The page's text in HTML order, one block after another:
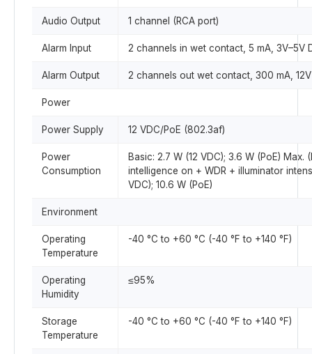
Audio Output 1 channel (RCA port)
Alarm Input 2 channels in wet contact, 5 mA, 3V–5V
Alarm Output 2 channels out wet contact, 300 mA,
Power
Power Supply 12 VDC/PoE (802.3af)
Power
Consumption
Basic: 2.7 W (12 VDC); 3.6 W (PoE) Max.
intelligence on + WDR + illuminator
VDC); 10.6 W (PoE)
Environment
Operating
Temperature
-40 °C to +60 °C (-40 °F to +140 °F)
Operating
Humidity
≤95%
Storage
Temperature
-40 °C to +60 °C (-40 °F to +140 °F)